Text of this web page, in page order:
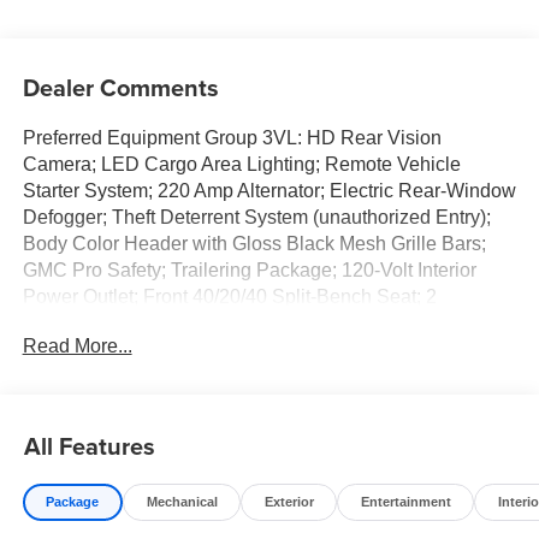
Dealer Comments
Preferred Equipment Group 3VL: HD Rear Vision
Camera; LED Cargo Area Lighting; Remote Vehicle
Starter System; 220 Amp Alternator; Electric Rear-Window
Defogger; Theft Deterrent System (unauthorized Entry);
Body Color Header with Gloss Black Mesh Grille Bars;
GMC Pro Safety; Trailering Package; 120-Volt Interior
Power Outlet; Front 40/20/40 Split-Bench Seat; 2
2 type-C Charge-Only Rear USB Ports; Color-Keyed
Down; Integrated Trailer Brake Controller; SiriusXM with
360L Trial Subscription; Single Speed Transfer Case;
Power Front Windows with Driver Express Up/down;
Read More...
All Features
Package Mechanical Exterior Entertainment